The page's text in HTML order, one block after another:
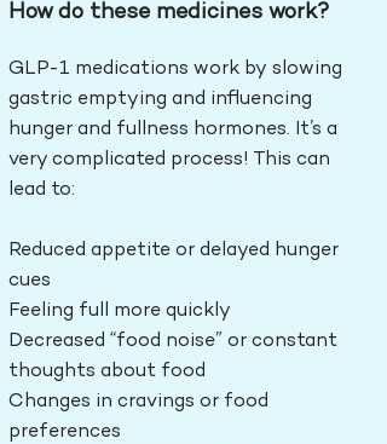
How do these medicines work?
GLP-1 medications work by slowing
gastric emptying and influencing
hunger and fullness hormones. It’s a
very complicated process! This can
lead to:
Reduced appetite or delayed hunger
cues
Feeling full more quickly
Decreased “food noise” or constant
thoughts about food
Changes in cravings or food
preferences